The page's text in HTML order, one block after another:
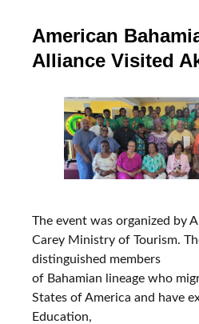
American
Alliance Visited
The event was organized by
Carey Ministry of Tourism.
distinguished members
of Bahamian lineage who
States of America and have
Education,